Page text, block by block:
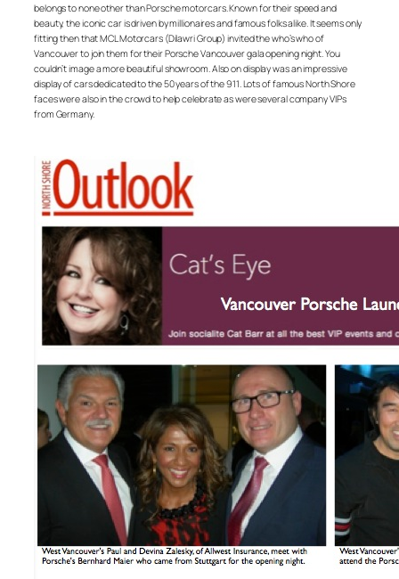
belongs to none other than Porsche motorcars. Known for their speed and
beauty, the iconic car is driven by millionaires and famous folks alike. It seems only
fitting then that MCL Motorcars (Dilawri Group) invited the who’s who of
Vancouver to join them for their Porsche Vancouver gala opening night. You
couldn’t image a more beautiful showroom. Also on display was an impressive
display of cars dedicated to the 50 years of the 911. Lots of famous North Shore
faces were also in the crowd to help celebrate as were several company VIPs
from Germany.